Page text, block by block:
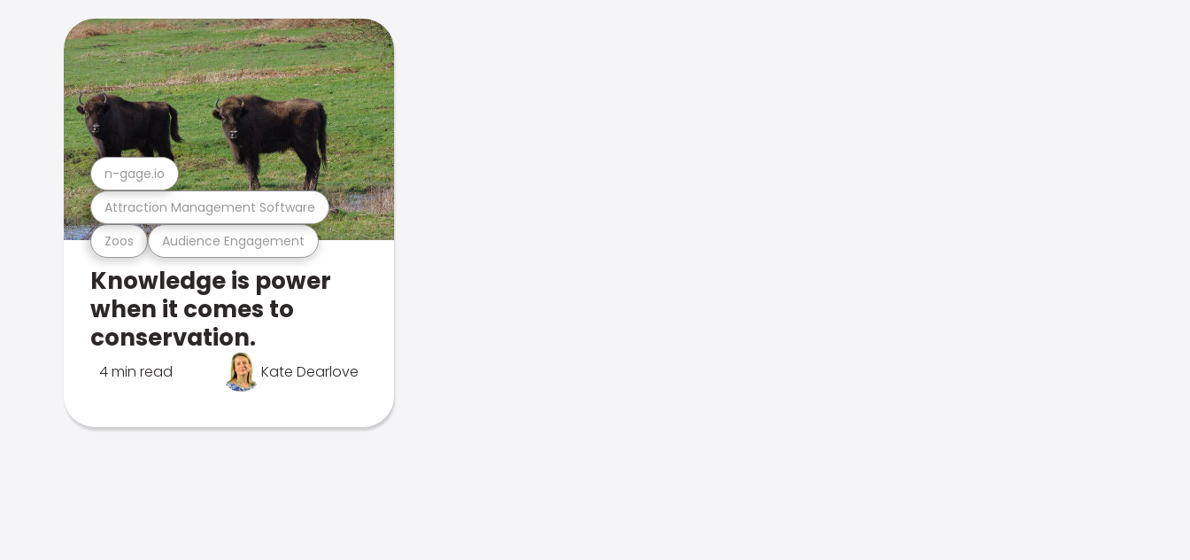
Zoos Audience Engagement
Attraction Management Software
n-gage.io
Knowledge is power
when it comes to
conservation.
4 min read Kate Dearlove